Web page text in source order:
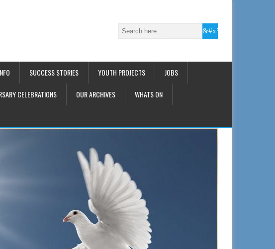
SUCCESS STORIES YOUTH PROJECTS JOBS
CELEBRATIONS OUR ARCHIVES WHATS ON